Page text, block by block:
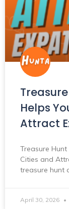
Helps
Attract
Treasure
Cities and
treasure hunt
April 30, 2026